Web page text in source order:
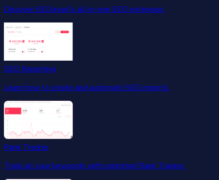
Discover SEOcrawl's all-in-one SEO extension.
SEO Reporting
Learn how to create and automate SEO reports.
Rank Tracker
Track all your keywords with unlimited Rank Tracker.